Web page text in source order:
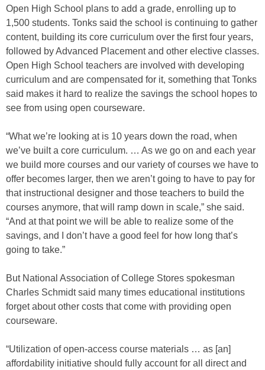
Open High School plans to add a grade, enrolling up to
1,500 students. Tonks said the school is continuing to gather
content, building its core curriculum over the first four years,
followed by Advanced Placement and other elective classes.
Open High School teachers are involved with developing
curriculum and are compensated for it, something that Tonks
said makes it hard to realize the savings the school hopes to
see from using open courseware.
“What we’re looking at is 10 years down the road, when
we’ve built a core curriculum. … As we go on and each year
we build more courses and our variety of courses we have to
offer becomes larger, then we aren’t going to have to pay for
that instructional designer and those teachers to build the
courses anymore, that will ramp down in scale,” she said.
“And at that point we will be able to realize some of the
savings, and I don’t have a good feel for how long that’s
going to take.”
But National Association of College Stores spokesman
Charles Schmidt said many times educational institutions
forget about other costs that come with providing open
courseware.
“Utilization of open-access course materials … as [an]
affordability initiative should fully account for all direct and